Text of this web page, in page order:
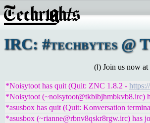
IRC: #techbytes @
(ℹ) Join us now at
*Noisytoot has quit (Quit: ZNC 1.8.2 -
*Noisytoot (~noisytoot@tkbibjhmbkvb8.irc)
*asusbox has quit (Quit: Konversation
*asusbox (~rianne@rbnv8qskr8rgw.irc) has